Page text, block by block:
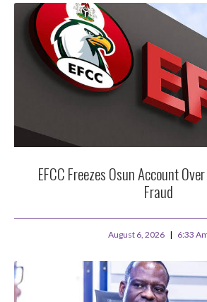
EFCC Freezes Osun Account
Fraud
August 6, 2026 6:33